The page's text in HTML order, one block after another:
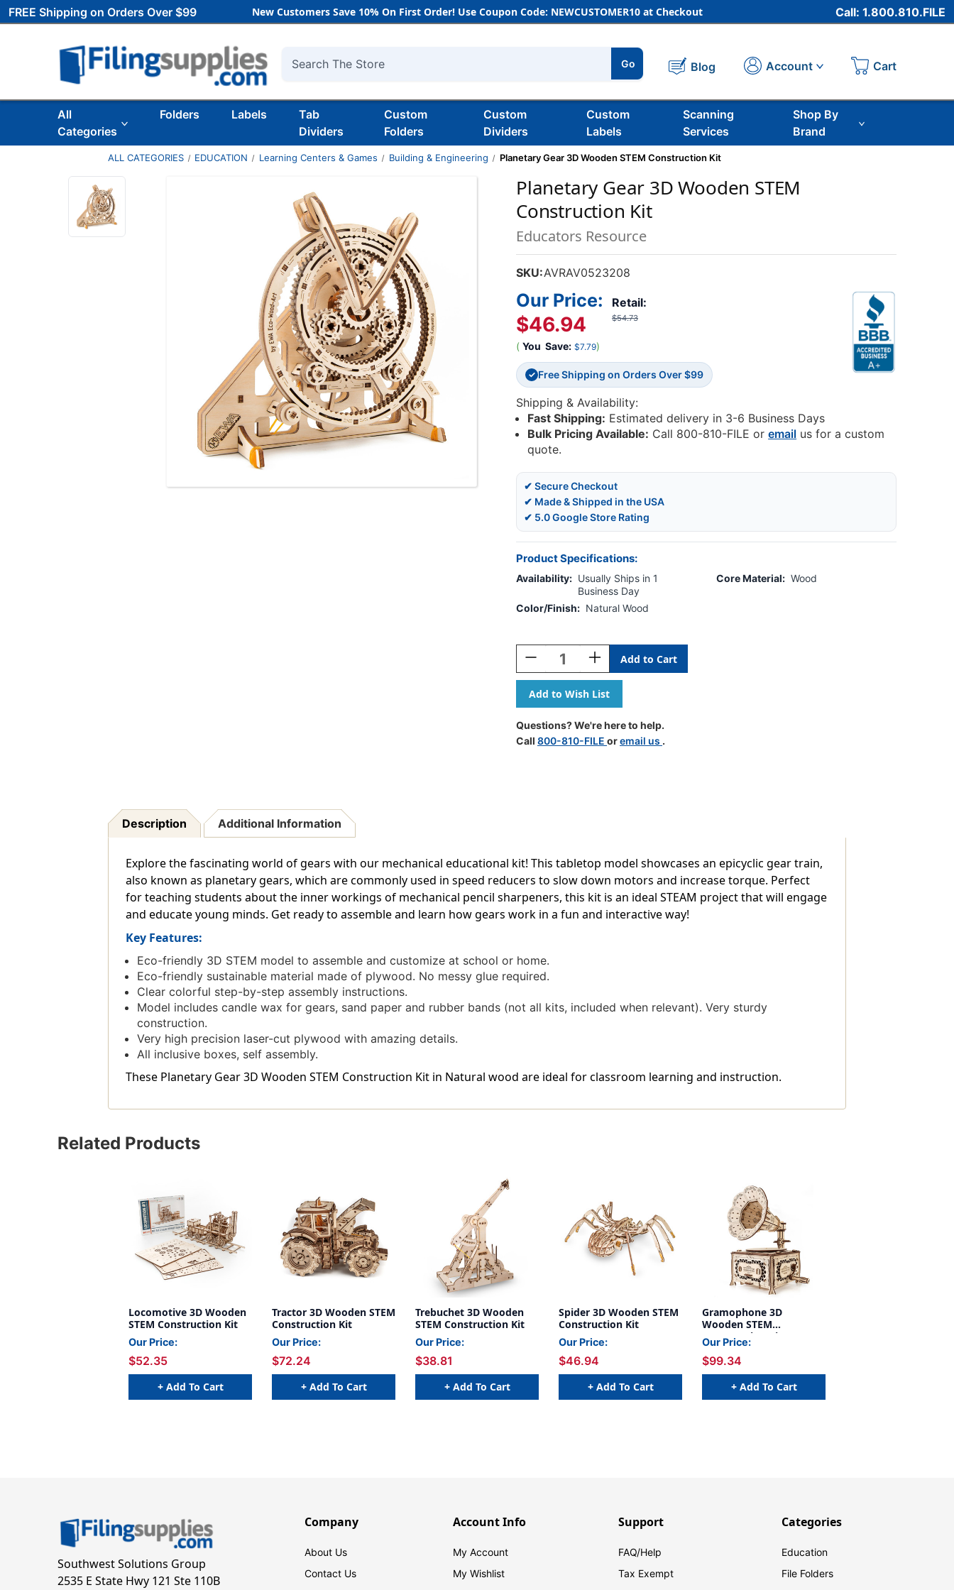
FREE Shipping on Orders Over $99 New Customers Save 10% On First Order! Use Coupon Code: NEWCUSTOMER10 at Checkout Call: 1.800.810.FILE
Search
Go Blog Account Cart
All
Categories
Folders Labels
Tab
Dividers
Custom
Folders
Custom
Dividers
Custom
Labels
Scanning
Services
Shop By
Brand
ALL CATEGORIES EDUCATION Learning Centers & Games Building & Engineering Planetary Gear 3D Wooden STEM Construction Kit
Planetary Gear 3D Wooden STEM
Construction Kit
Educators Resource
SKU:AVRAV0523208
Retail:
$54.73
Our Price:
$46.94
( You Save: $7.79)
✓ Free Shipping on Orders Over $99
Shipping & Availability:
Fast Shipping: Estimated delivery in 3-6 Business Days
Bulk Pricing Available: Call 800-810-FILE oremail us for a custom
quote.
✔ Secure Checkout
✔ Made & Shipped in the USA
✔ 5.0 Google Store Rating
Product Specifications:
Availability: Usually Ships in 1
Business Day
Core Material: Wood
Color/Finish: Natural Wood
Stock:
Decrease
Quantity
Of
Planetary
Gear
3D
Wooden
STEM
Increase
Quantity
Of
Planetary
Gear
3D
Wooden
STEM
Questions? We're here to help.
Call 800-810-FILE oremail us .
Description Additional Information
Explore the fascinating world of gears with our mechanical educational kit! This tabletop model showcases an epicyclic gear train,
also known as planetary gears, which are commonly used in speed reducers to slow down motors and increase torque. Perfect
for teaching students about the inner workings of mechanical pencil sharpeners, this kit is an ideal STEAM project that will engage
and educate young minds. Get ready to assemble and learn how gears work in a fun and interactive way!
Key Features:
Eco-friendly 3D STEM model to assemble and customize at school or home.
Eco-friendly sustainable material made of plywood. No messy glue required.
Clear colorful step-by-step assembly instructions.
Model includes candle wax for gears, sand paper and rubber bands (not all kits, included when relevant). Very sturdy
construction.
Very high precision laser-cut plywood with amazing details.
All inclusive boxes, self assembly.
These Planetary Gear 3D Wooden STEM Construction Kit in Natural wood are ideal for classroom learning and instruction.
Related Products
Locomotive 3D Wooden
STEM Construction Kit
Our Price:
$52.35
+ Add To Cart
Tractor 3D Wooden STEM
Construction Kit
Our Price:
$72.24
+ Add To Cart
Trebuchet 3D Wooden
STEM Construction Kit
Our Price:
$38.81
+ Add To Cart
Spider 3D Wooden STEM
Construction Kit
Our Price:
$46.94
+ Add To Cart
Gramophone 3D
Wooden STEM
Construction Kit
Our Price:
$99.34
+ Add To Cart
Southwest Solutions Group
2535 E State Hwy 121 Ste 110B
Company
About Us
Contact Us
Account Info
My Account
My Wishlist
Support
FAQ/Help
Tax Exempt
Categories
Education
File Folders